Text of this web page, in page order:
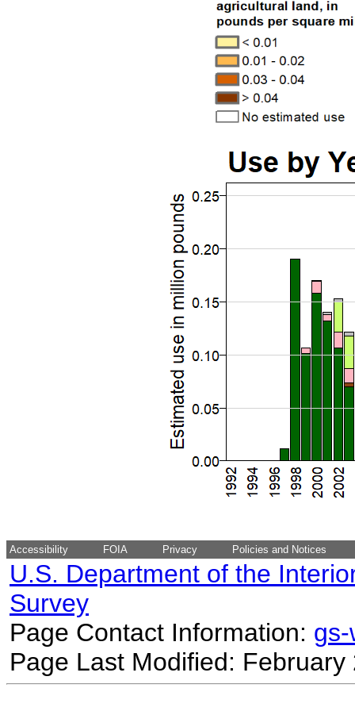
Accessibility FOIA Privacy Policies and Notices
U.S. Department of the
Survey
Page Contact Information:
Page Last Modified: